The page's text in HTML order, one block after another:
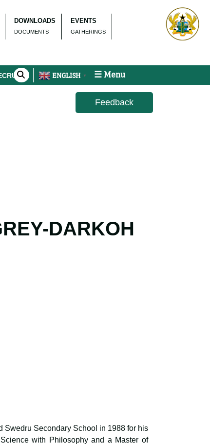
DOWNLOADS
DOCUMENTS
EVENTS
GATHERINGS
ENGLISH ▼ ☰ Menu
Feedback
DARKOH
Swedru Secondary School in 1988 for his
with Philosophy and a Master of